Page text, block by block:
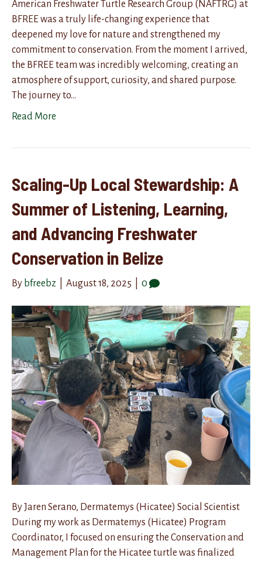
American Freshwater Turtle Research Group (NAFTRG) at
BFREE was a truly life-changing experience that
deepened my love for nature and strengthened my
commitment to conservation. From the moment I arrived,
the BFREE team was incredibly welcoming, creating an
atmosphere of support, curiosity, and shared purpose.
The journey to…
Read More
Scaling-Up Local Stewardship: A
Summer of Listening, Learning,
and Advancing Freshwater
Conservation in Belize
By bfreebz August 18, 2025 0
By Jaren Serano, Dermatemys (Hicatee) Social Scientist
During my work as Dermatemys (Hicatee) Program
Coordinator, I focused on ensuring the Conservation and
Management Plan for the Hicatee turtle was finalized